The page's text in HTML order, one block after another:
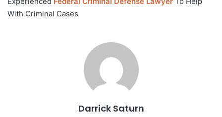
With Criminal Cases
Darrick Saturn